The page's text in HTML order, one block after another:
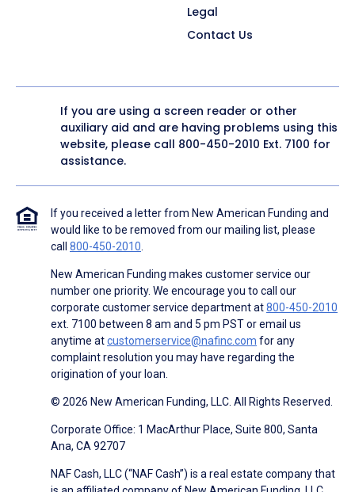
Legal
Contact Us
If you are using a screen reader or other
auxiliary aid and are having problems using this
website, please call 800-450-2010 Ext. 7100 for
assistance.
If you received a letter from New American Funding and
would like to be removed from our mailing list, please
call 800-450-2010.
New American Funding makes customer service our
number one priority. We encourage you to call our
corporate customer service department at800-450-2010
ext. 7100 between 8 am and 5 pm PST or email us
anytime atcustomerservice@nafinc.com for any
complaint resolution you may have regarding the
origination of your loan.
© 2026 New American Funding, LLC. All Rights Reserved.
Corporate Office: 1 MacArthur Place, Suite 800, Santa
Ana, CA 92707
NAF Cash, LLC (“NAF Cash”) is a real estate company that